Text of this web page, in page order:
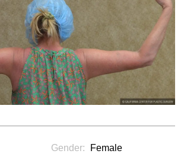
Gender:
Female